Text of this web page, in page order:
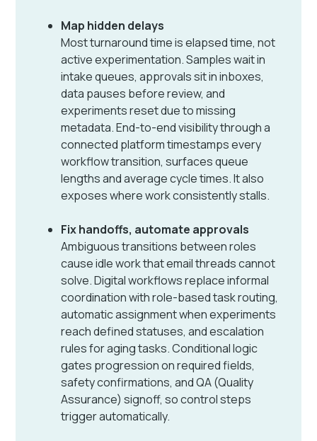
Map hidden delays
Most turnaround time is elapsed time, not
active experimentation. Samples wait in
intake queues, approvals sit in inboxes,
data pauses before review, and
experiments reset due to missing
metadata. End-to-end visibility through a
connected platform timestamps every
workflow transition, surfaces queue
lengths and average cycle times. It also
exposes where work consistently stalls.
Fix handoffs, automate approvals
Ambiguous transitions between roles
cause idle work that email threads cannot
solve. Digital workflows replace informal
coordination with role-based task routing,
automatic assignment when experiments
reach defined statuses, and escalation
rules for aging tasks. Conditional logic
gates progression on required fields,
safety confirmations, and QA (Quality
Assurance) signoff, so control steps
trigger automatically.